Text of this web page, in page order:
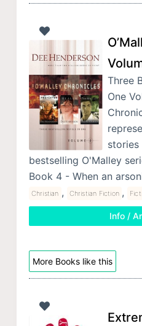
Three
One
stories
bestselling O'Malley
Book 4 - When an
Christian , Christian Fiction ,
Info /
More Books like this